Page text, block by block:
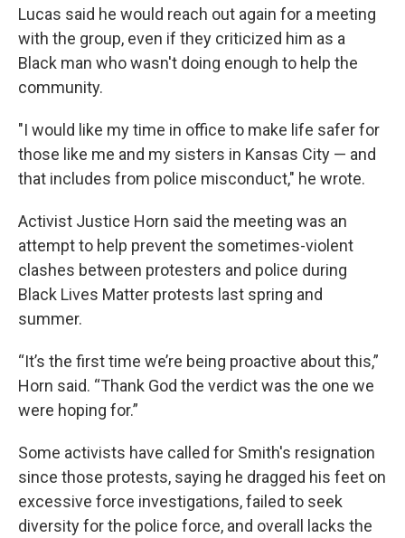
Lucas said he would reach out again for a meeting
with the group, even if they criticized him as a
Black man who wasn't doing enough to help the
community.
"I would like my time in office to make life safer for
those like me and my sisters in Kansas City — and
that includes from police misconduct," he wrote.
Activist Justice Horn said the meeting was an
attempt to help prevent the sometimes-violent
clashes between protesters and police during
Black Lives Matter protests last spring and
summer.
“It’s the first time we’re being proactive about this,”
Horn said. “Thank God the verdict was the one we
were hoping for.”
Some activists have called for Smith's resignation
since those protests, saying he dragged his feet on
excessive force investigations, failed to seek
diversity for the police force, and overall lacks the